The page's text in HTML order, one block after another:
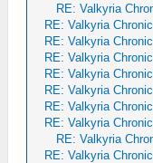
RE: Valkyria
RE: Valkyria
RE: Valkyria
RE: Valkyria
RE: Valkyria
RE: Valkyria
RE: Valkyria
RE: Valkyria
RE: Valkyria
RE: Valkyria